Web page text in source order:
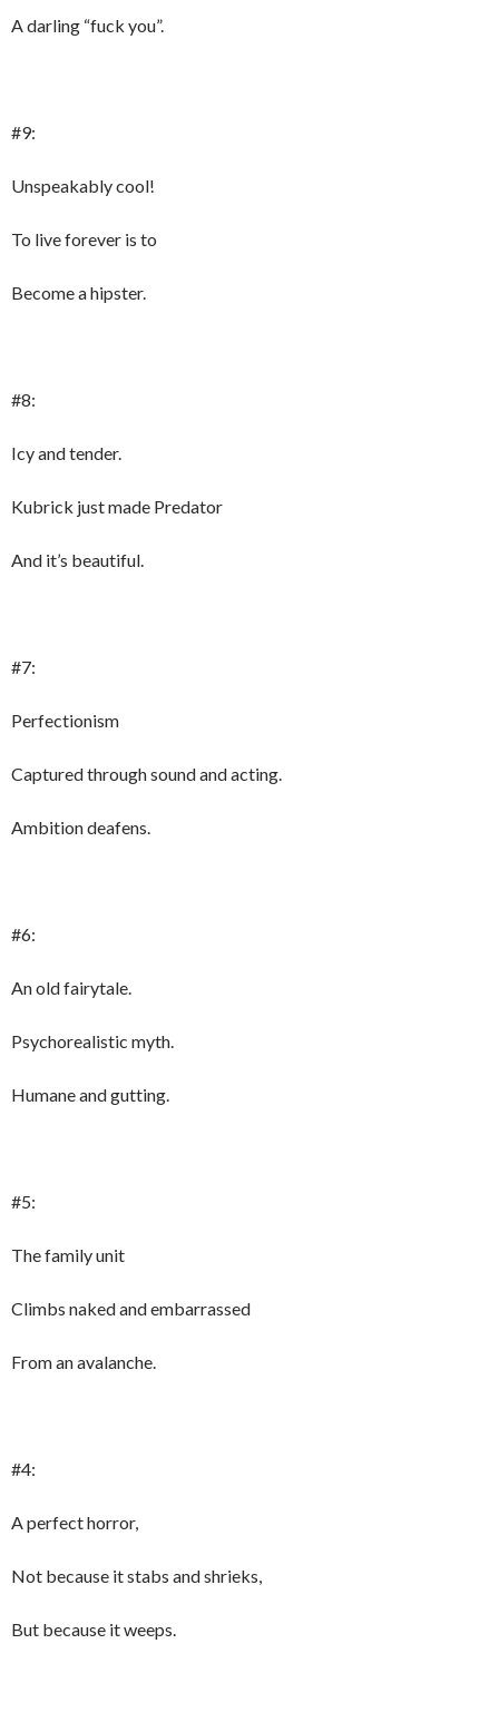
A darling “fuck you”.
#9:
Unspeakably cool!
To live forever is to
Become a hipster.
#8:
Icy and tender.
Kubrick just made Predator
And it’s beautiful.
#7:
Perfectionism
Captured through sound and acting.
Ambition deafens.
#6:
An old fairytale.
Psychorealistic myth.
Humane and gutting.
#5:
The family unit
Climbs naked and embarrassed
From an avalanche.
#4:
A perfect horror,
Not because it stabs and shrieks,
But because it weeps.